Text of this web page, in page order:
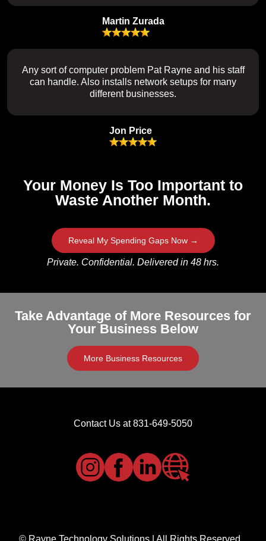
Martin Zurada
Any sort of computer problem Pat Rayne and his staff
can handle. Also installs network setups for many
different businesses.
Jon Price
Your Money Is Too Important to
Waste Another Month.
Reveal My Spending Gaps Now →
Private. Confidential. Delivered in 48 hrs.
Take Advantage of More Resources for
Your Business Below
More Business Resources
Contact Us at 831-649-5050